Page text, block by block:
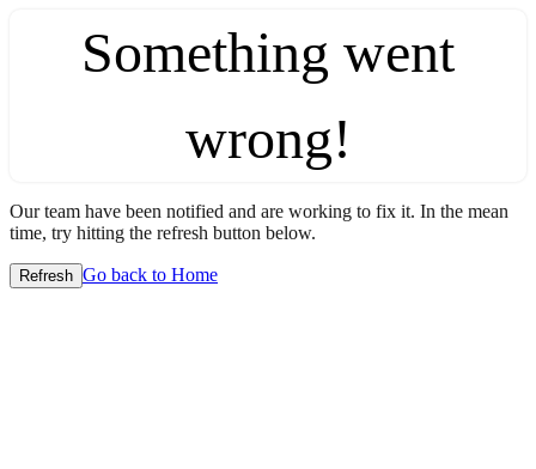
Something went
wrong!
Our team have been notified and are working to fix it. In the mean
time, try hitting the refresh button below.
Refresh Go back to Home